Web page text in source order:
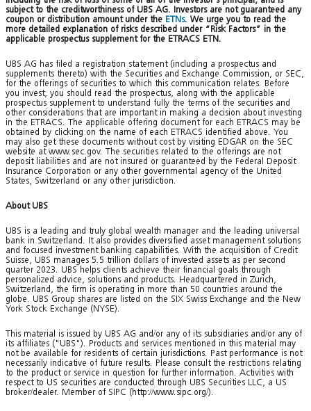
subject to the creditworthiness of UBS AG. Investors are not guaranteed any
coupon or distribution amount under the ETNs. We urge you to read the
more detailed explanation of risks described under “Risk Factors” in the
applicable prospectus supplement for the ETRACS ETN.
UBS AG has filed a registration statement (including a prospectus and
supplements thereto) with the Securities and Exchange Commission, or SEC,
for the offerings of securities to which this communication relates. Before
you invest, you should read the prospectus, along with the applicable
prospectus supplement to understand fully the terms of the securities and
other considerations that are important in making a decision about investing
in the ETRACS. The applicable offering document for each ETRACS may be
obtained by clicking on the name of each ETRACS identified above. You
may also get these documents without cost by visiting EDGAR on the SEC
website at www.sec.gov. The securities related to the offerings are not
deposit liabilities and are not insured or guaranteed by the Federal Deposit
Insurance Corporation or any other governmental agency of the United
States, Switzerland or any other jurisdiction.
About UBS
UBS is a leading and truly global wealth manager and the leading universal
bank in Switzerland. It also provides diversified asset management solutions
and focused investment banking capabilities. With the acquisition of Credit
Suisse, UBS manages 5.5 trillion dollars of invested assets as per second
quarter 2023. UBS helps clients achieve their financial goals through
personalized advice, solutions and products. Headquartered in Zurich,
Switzerland, the firm is operating in more than 50 countries around the
globe. UBS Group shares are listed on the SIX Swiss Exchange and the New
York Stock Exchange (NYSE).
This material is issued by UBS AG and/or any of its subsidiaries and/or any of
its affiliates ("UBS"). Products and services mentioned in this material may
not be available for residents of certain jurisdictions. Past performance is not
necessarily indicative of future results. Please consult the restrictions relating
to the product or service in question for further information. Activities with
respect to US securities are conducted through UBS Securities LLC, a US
broker/dealer. Member of SIPC (http://www.sipc.org/).